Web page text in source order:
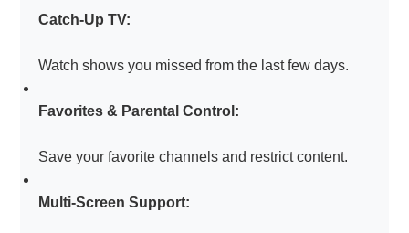
Catch-Up TV:
Watch shows you missed from the last few days.
Favorites & Parental Control:
Save your favorite channels and restrict content.
Multi-Screen Support: